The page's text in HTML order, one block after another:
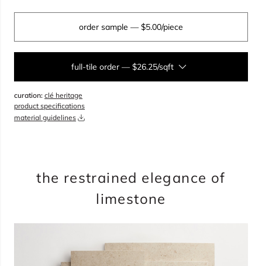
order sample — $5.00/piece
full-tile order —$26.25/sqft
add to cart
curation: clé heritage
product specifications
material guidelines
the restrained elegance of
limestone